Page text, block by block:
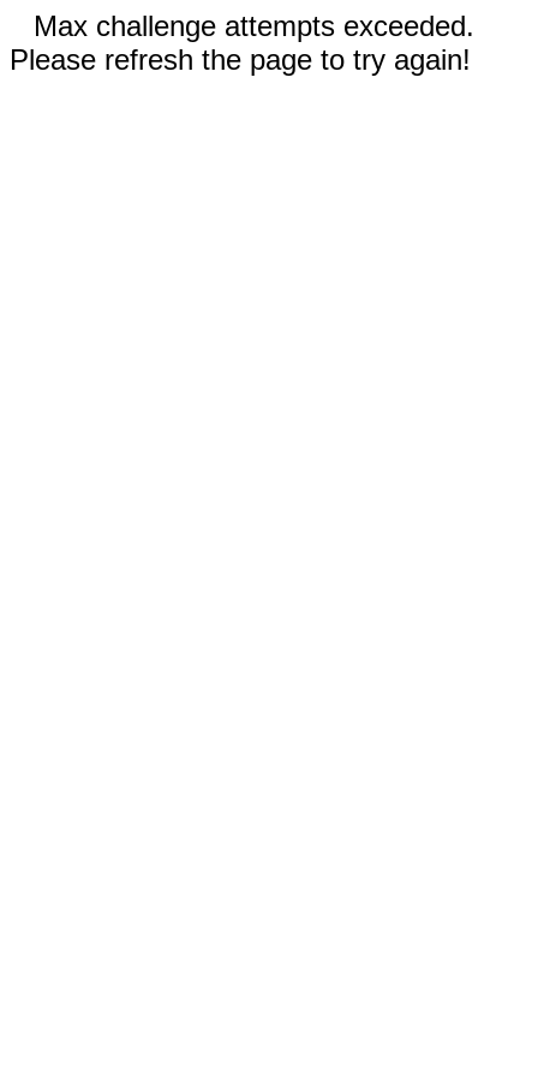
Max challenge attempts exceeded.
Please refresh the page to try again!